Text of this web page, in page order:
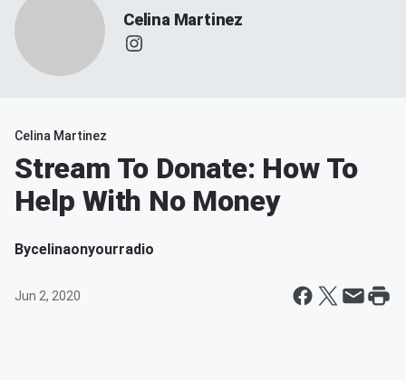
Celina Martinez
Celina Martinez
Stream To Donate: How To
Help With No Money
Bycelinaonyourradio
Jun 2, 2020